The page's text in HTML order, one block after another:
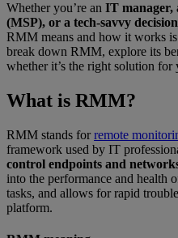
Whether you’re an IT manager,
(MSP), or a tech-savvy
RMM means and how it works
break down RMM, explore its
whether it’s the right solution for
What is RMM?
RMM stands forremote
framework used by IT
control endpoints and
into the performance and health
tasks, and allows for rapid
platform.